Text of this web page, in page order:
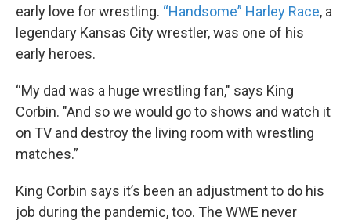
early love for wrestling. “Handsome” Harley Race, a
legendary Kansas City wrestler, was one of his
early heroes.
“My dad was a huge wrestling fan," says King
Corbin. "And so we would go to shows and watch it
on TV and destroy the living room with wrestling
matches.”
King Corbin says it’s been an adjustment to do his
job during the pandemic, too. The WWE never